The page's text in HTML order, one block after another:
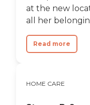
at the new
all her
Read more
HOME CARE